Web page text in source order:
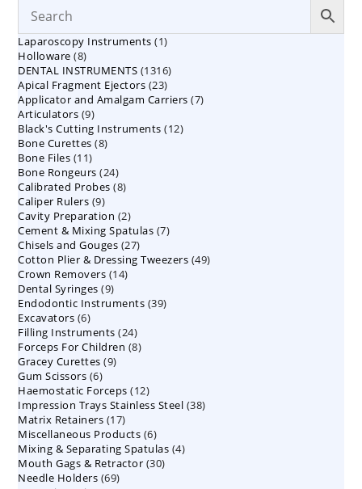
Laparoscopy Instruments 11
Holloware 88
products
DENTAL INSTRUMENTS 13161316
Apical Fragment Ejectors 2323
products
Applicator and Amalgam Carriers 77
Articulators 99
products
Black's Cutting Instruments 1212
Bone Curettes 88
Bone Files 1111
products
Bone Rongeurs 2424
products
Calibrated Probes 88
Caliper Rulers 99
products
Cavity Preparation 22
products
Cement & Mixing Spatulas 77
Chisels and Gouges 2727
products
Cotton Plier & Dressing Tweezers 4949
Crown Removers 1414
Dental Syringes 99
products
Endodontic Instruments 3939
Excavators 66
products
Filling Instruments 2424
products
Forceps For Children 88
Gracey Curettes 99
Gum Scissors 66
products
Haemostatic Forceps 1212
products
Impression Trays Stainless Steel 3838
Matrix Retainers 1717
products
Miscellaneous Products 66
products
Mixing & Separating Spatulas 44
Mouth Gags & Retractor 3030
Needle Holders 6969